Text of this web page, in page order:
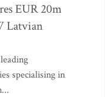
EUR 20m
Latvian
specialising in